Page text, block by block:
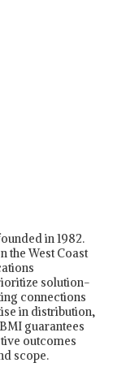
in 1982.
the West Coast
solution-
connections
in distribution,
guarantees
outcomes
scope.